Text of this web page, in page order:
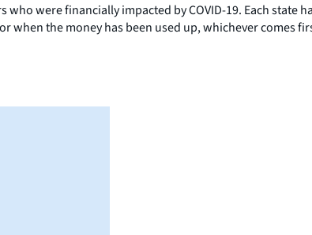
were financially impacted by COVID-19. Each state
when the money has been used up, whichever comes